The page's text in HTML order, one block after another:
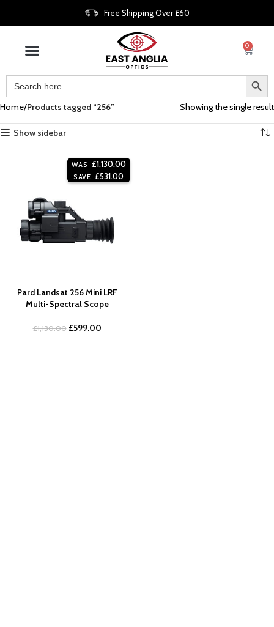
Free Shipping Over £60
0
Home Products tagged “256” Showing the single result
Show sidebar
WAS £1,130.00
SAVE £531.00
Pard Landsat 256 Mini LRF
Multi-Spectral Scope
£1,130.00 £599.00